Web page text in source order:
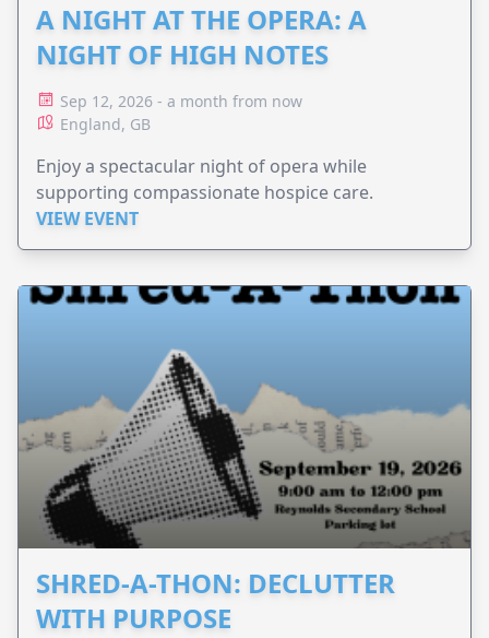
A NIGHT AT THE OPERA: A
NIGHT OF HIGH NOTES
Sep 12, 2026 - a month from now
England, GB
Enjoy a spectacular night of opera while
supporting compassionate hospice care.
VIEW EVENT
SHRED-A-THON: DECLUTTER
WITH PURPOSE